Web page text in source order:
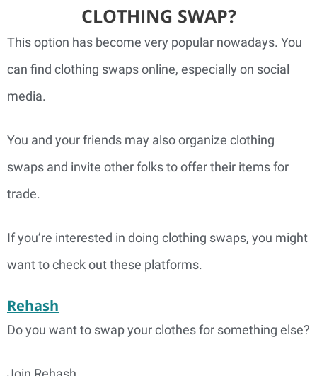
CLOTHING SWAP?
This option has become very popular nowadays. You
can find clothing swaps online, especially on social
media.
You and your friends may also organize clothing
swaps and invite other folks to offer their items for
trade.
If you’re interested in doing clothing swaps, you might
want to check out these platforms.
Rehash
Do you want to swap your clothes for something else?